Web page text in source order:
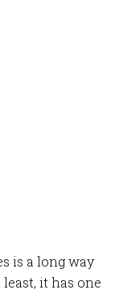
is a long way
it has one